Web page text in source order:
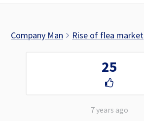
Company Man Rise of flea market
25
7 years ago